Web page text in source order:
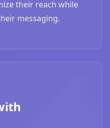
their reach while
messaging.